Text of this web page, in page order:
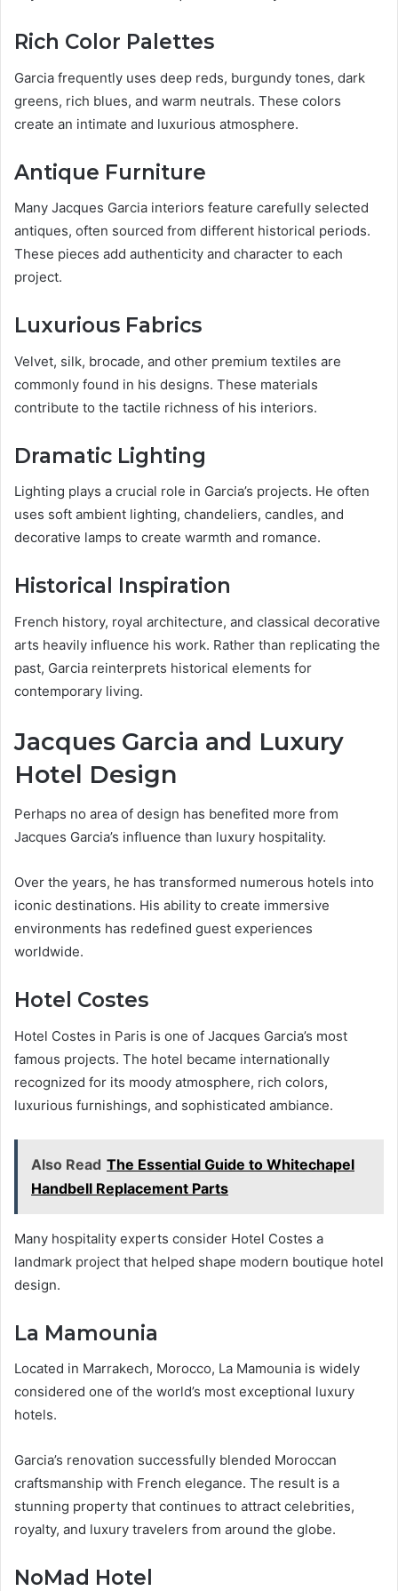
Rich Color Palettes
Garcia frequently uses deep reds, burgundy tones, dark
greens, rich blues, and warm neutrals. These colors
create an intimate and luxurious atmosphere.
Antique Furniture
Many Jacques Garcia interiors feature carefully selected
antiques, often sourced from different historical periods.
These pieces add authenticity and character to each
project.
Luxurious Fabrics
Velvet, silk, brocade, and other premium textiles are
commonly found in his designs. These materials
contribute to the tactile richness of his interiors.
Dramatic Lighting
Lighting plays a crucial role in Garcia’s projects. He often
uses soft ambient lighting, chandeliers, candles, and
decorative lamps to create warmth and romance.
Historical Inspiration
French history, royal architecture, and classical decorative
arts heavily influence his work. Rather than replicating the
past, Garcia reinterprets historical elements for
contemporary living.
Jacques Garcia and Luxury
Hotel Design
Perhaps no area of design has benefited more from
Jacques Garcia’s influence than luxury hospitality.
Over the years, he has transformed numerous hotels into
iconic destinations. His ability to create immersive
environments has redefined guest experiences
worldwide.
Hotel Costes
Hotel Costes in Paris is one of Jacques Garcia’s most
famous projects. The hotel became internationally
recognized for its moody atmosphere, rich colors,
luxurious furnishings, and sophisticated ambiance.
Also Read The Essential Guide to Whitechapel
Handbell Replacement Parts
Many hospitality experts consider Hotel Costes a
landmark project that helped shape modern boutique hotel
design.
La Mamounia
Located in Marrakech, Morocco, La Mamounia is widely
considered one of the world’s most exceptional luxury
hotels.
Garcia’s renovation successfully blended Moroccan
craftsmanship with French elegance. The result is a
stunning property that continues to attract celebrities,
royalty, and luxury travelers from around the globe.
NoMad Hotel